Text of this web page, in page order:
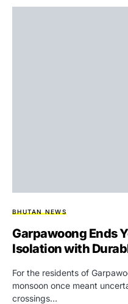
BHUTAN NEWS
Garpawoong Ends
Isolation with
For the residents of
monsoon once meant
crossings…